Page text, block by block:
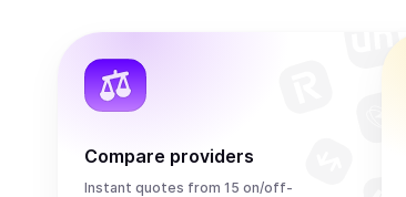
Compare providers
Instant quotes from 15 on/off-